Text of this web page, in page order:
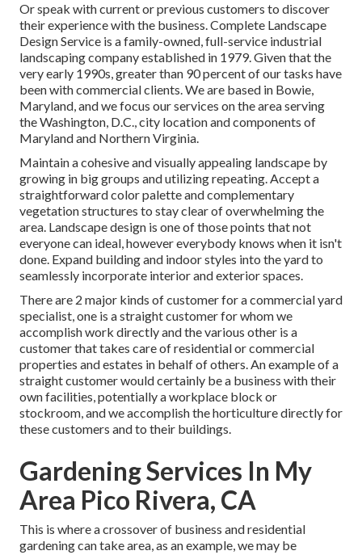
Or speak with current or previous customers to discover
their experience with the business. Complete Landscape
Design Service is a family-owned, full-service industrial
landscaping company established in 1979. Given that the
very early 1990s,greater than 90 percent of our tasks have
been with commercial clients. We are based in Bowie,
Maryland, and we focus our services on the area serving
the Washington, D.C., city location and components of
Maryland and Northern Virginia.
Maintain a cohesive and visually appealing landscape by
growing in big groups and utilizing repeating. Accept a
straightforward color palette and complementary
vegetation structures to stay clear of overwhelming the
area. Landscape design is one of those points that not
everyone can ideal, however everybody knows when it isn't
done. Expand building and indoor styles into the yard to
seamlessly incorporate interior and exterior spaces.
There are 2 major kinds of customer for a commercial yard
specialist, one is a straight customer for whom we
accomplish work directly and the various other is a
customer that takes care of residential or commercial
properties and estates in behalf of others. An example of a
straight customer would certainly be a business with their
own facilities, potentially a workplace block or
stockroom, and we accomplish the horticulture directly for
these customers and to their buildings.
Gardening Services In My
Area Pico Rivera, CA
This is where a crossover of business and residential
gardening can take area, as an example, we may be